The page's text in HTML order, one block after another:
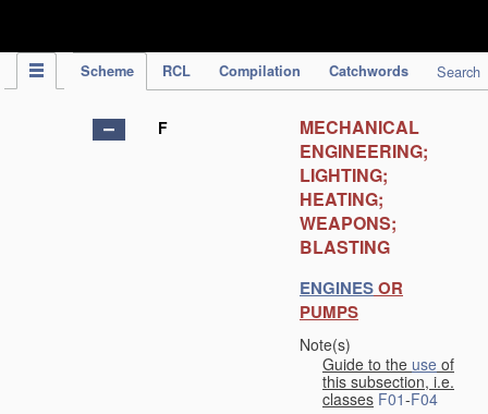
Scheme RCL Compilation Catchwords Search
F
MECHANICAL
ENGINEERING;
LIGHTING;
HEATING;
WEAPONS;
BLASTING
ENGINESOR
PUMPS
Note(s)
Guide to the use of
this subsection, i.e.
classes F01-F04